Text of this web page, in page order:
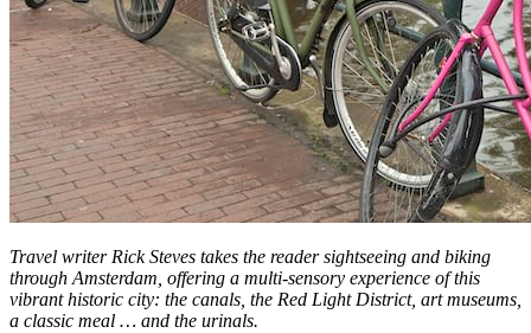
Travel writer Rick Steves takes the reader sightseeing and biking
through Amsterdam, offering a multi-sensory experience of this
vibrant historic city: the canals, the Red Light District, art museums,
a classic meal … and the urinals.